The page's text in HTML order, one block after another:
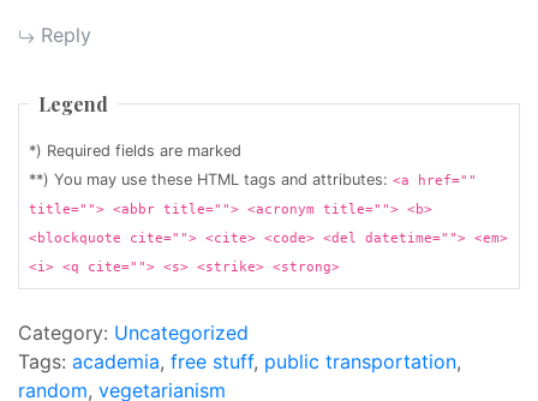
Reply
Legend
*) Required fields are marked
**) You may use these HTML tags and attributes: <a href=""
title=""> <abbr title=""> <acronym title=""> <b>
<blockquote cite=""> <cite> <code> <del datetime=""> <em>
<i> <q cite=""> <s> <strike> <strong>
Category: Uncategorized
Tags: academia, free stuff, public transportation,
random, vegetarianism